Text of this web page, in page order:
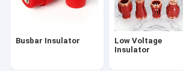
Explosion Proof Plug And Socket
Busbar Insulator
Low Voltage
Insulator